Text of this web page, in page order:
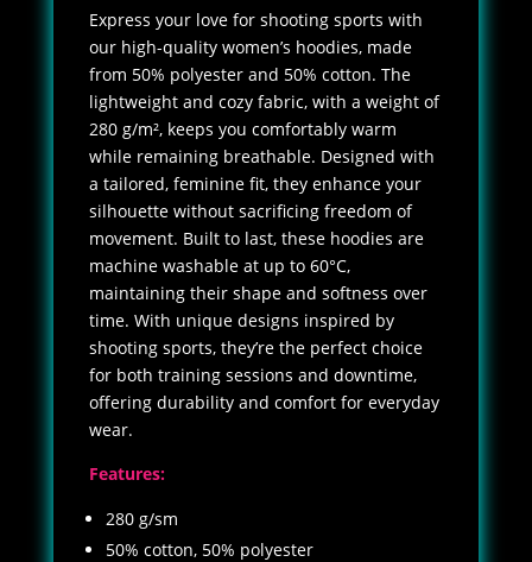
Express your love for shooting sports with
our high-quality women’s hoodies, made
from 50% polyester and 50% cotton. The
lightweight and cozy fabric, with a weight of
280 g/m², keeps you comfortably warm
while remaining breathable. Designed with
a tailored, feminine fit, they enhance your
silhouette without sacrificing freedom of
movement. Built to last, these hoodies are
machine washable at up to 60°C,
maintaining their shape and softness over
time. With unique designs inspired by
shooting sports, they’re the perfect choice
for both training sessions and downtime,
offering durability and comfort for everyday
wear.
Features:
280 g/sm
50% cotton, 50% polyester